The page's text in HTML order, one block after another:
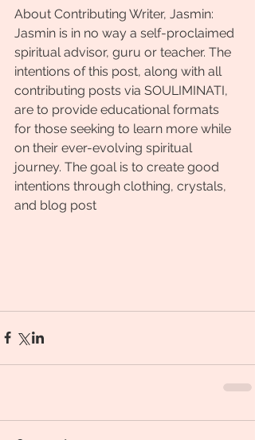
About Contributing Writer, Jasmin:
Jasmin is in no way a self-proclaimed
spiritual advisor, guru or teacher. The
intentions of this post, along with all
contributing posts via SOULIMINATI,
are to provide educational formats
for those seeking to learn more while
on their ever-evolving spiritual
journey. The goal is to create good
intentions through clothing, crystals,
and blog post